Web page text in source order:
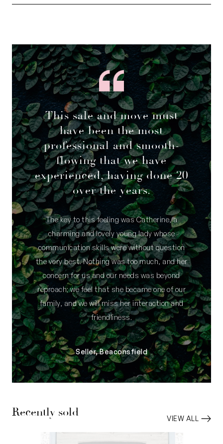
This sale and move must
have been the most
professional and smooth-
flowing that we have
experienced, having done 20
over the years.
The key to this feeling was Catherine, a
charming and lovely young lady whose
communication skills were without question
the very best. Nothing was too much, and her
concern for us and our needs was beyond
reproach; we feel that she became one of our
family, and we will miss her interaction and
friendliness.
Seller, Beaconsfield
Recently sold VIEW ALL